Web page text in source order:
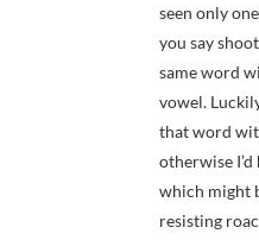
seen only
you say
same word
vowel.
that word
otherwise
which might
resisting